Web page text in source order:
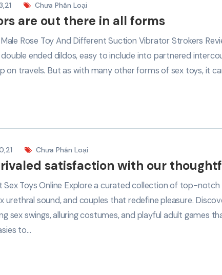
Chưa Phân Loại
are out there in all forms
Rose Toy And Different Suction Vibrator Strokers
ended dildos, easy to include into partnered
on travels. But as with many other forms of sex toys, it
Chưa Phân Loại
satisfaction with our
Sex Toys Online Explore a curated collection of top-
urethral sound, and couples that redefine pleasure.
sex swings, alluring costumes, and playful adult games
to…